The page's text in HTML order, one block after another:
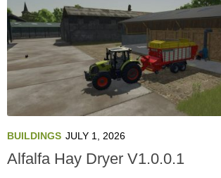
BUILDINGS JULY 1, 2026
Alfalfa Hay Dryer V1.0.0.1